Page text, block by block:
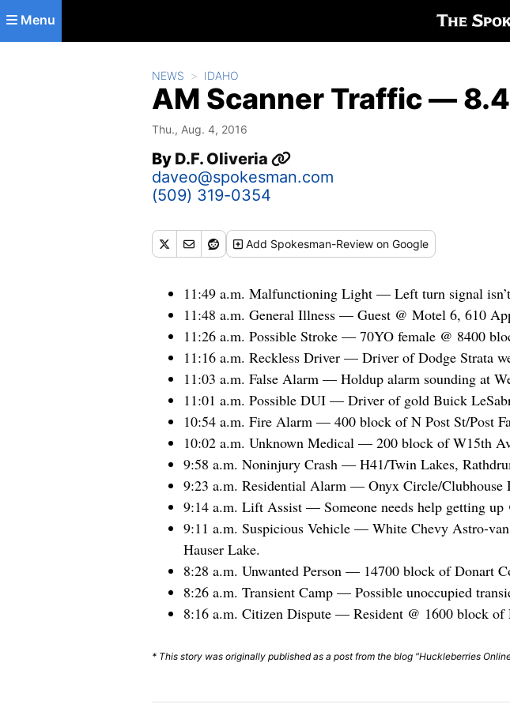
Skip to main content
Menu
NEWS IDAHO
AM Scanner Traffic —
Thu., Aug. 4, 2016
By D.F. Oliveria
daveo@spokesman.com
(509) 319-0354
Add Spokesman-Review on Google
11:49 a.m. Malfunctioning Light — Left turn signal
11:48 a.m. General Illness — Guest @ Motel 6, 610
11:26 a.m. Possible Stroke — 70YO female @ 8400
11:16 a.m. Reckless Driver — Driver of Dodge Strata
11:03 a.m. False Alarm — Holdup alarm sounding at
11:01 a.m. Possible DUI — Driver of gold Buick
10:54 a.m. Fire Alarm — 400 block of N Post St/Post
10:02 a.m. Unknown Medical — 200 block of W15th
9:58 a.m. Noninjury Crash — H41/Twin Lakes,
9:23 a.m. Residential Alarm — Onyx Circle/Clubhouse
9:14 a.m. Lift Assist — Someone needs help getting
9:11 a.m. Suspicious Vehicle — White Chevy Astro-
Hauser Lake.
8:28 a.m. Unwanted Person — 14700 block of Donart
8:26 a.m. Transient Camp — Possible unoccupied
8:16 a.m. Citizen Dispute — Resident @ 1600 block of
* This story was originally published as a post from the blog "Huckleberries